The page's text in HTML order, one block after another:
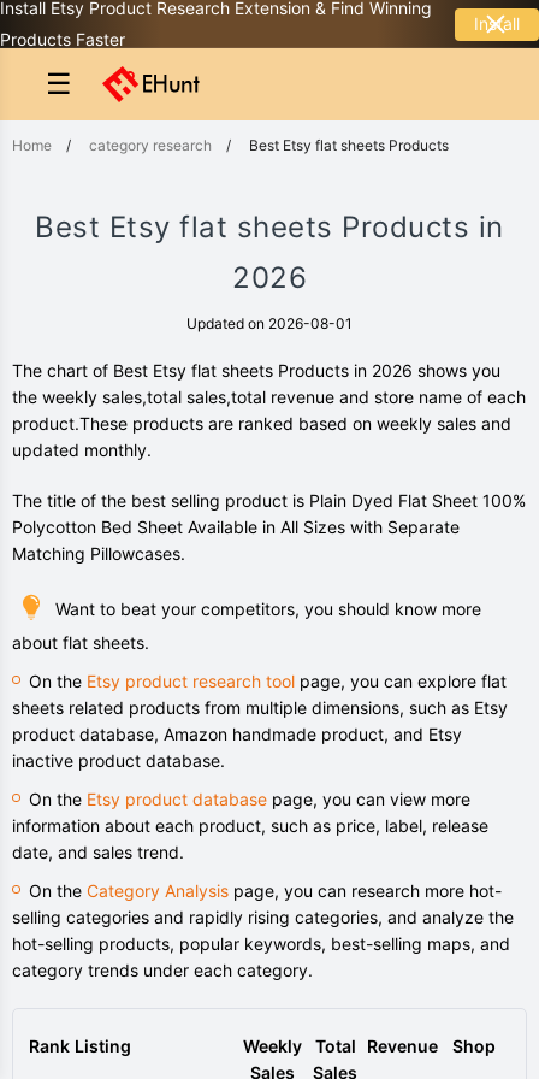
Install Etsy Product Research Extension & Find Winning
Products Faster
Install
☰
Home / category research / Best Etsy flat sheets Products
Best Etsy flat sheets Products in
2026
Updated on 2026-08-01
The chart of Best Etsy flat sheets Products in 2026 shows you
the weekly sales,total sales,total revenue and store name of each
product.These products are ranked based on weekly sales and
updated monthly.
The title of the best selling product is Plain Dyed Flat Sheet 100%
Polycotton Bed Sheet Available in All Sizes with Separate
Matching Pillowcases.
Want to beat your competitors, you should know more
about flat sheets.
On the Etsy product research tool page, you can explore flat
sheets related products from multiple dimensions, such as Etsy
product database, Amazon handmade product, and Etsy
inactive product database.
On the Etsy product database page, you can view more
information about each product, such as price, label, release
date, and sales trend.
On the Category Analysis page, you can research more hot-
selling categories and rapidly rising categories, and analyze the
hot-selling products, popular keywords, best-selling maps, and
category trends under each category.
Rank Listing
Weekly
Sales
Total
Sales
Revenue Shop